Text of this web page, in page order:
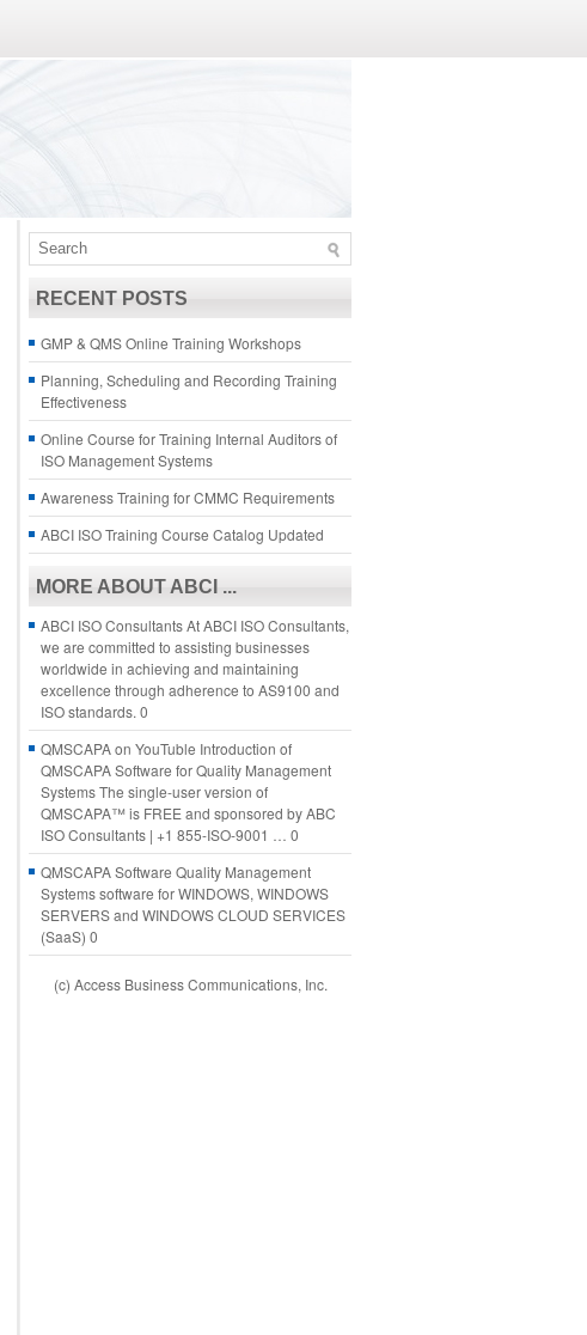
RECENT POSTS
GMP & QMS Online Training Workshops
Planning, Scheduling and Recording Training
Effectiveness
Online Course for Training Internal Auditors of
ISO Management Systems
Awareness Training for CMMC Requirements
ABCI ISO Training Course Catalog Updated
MORE ABOUT ABCI ...
ABCI ISO ConsultantsAt ABCI ISO Consultants,
we are committed to assisting businesses
worldwide in achieving and maintaining
excellence through adherence to AS9100 and
ISO standards. 0
QMSCAPA on YouTuble Introduction of
QMSCAPA Software for Quality Management
Systems The single-user version of
QMSCAPA™ is FREE and sponsored by ABC
ISO Consultants | +1 855-ISO-9001 … 0
QMSCAPA Software Quality Management
Systems software for WINDOWS, WINDOWS
SERVERS and WINDOWS CLOUD SERVICES
(SaaS) 0
(c) Access Business Communications, Inc.